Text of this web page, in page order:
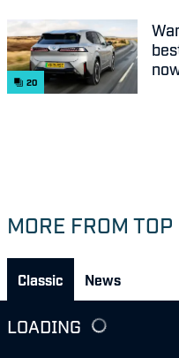
20
MORE FROM TOP
Classic News
LOADING